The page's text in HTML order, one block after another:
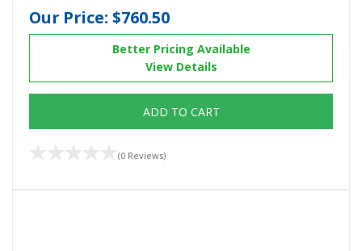
Our Price: $760.50
Better Pricing Available
View Details
ADD TO CART
(0 Reviews)